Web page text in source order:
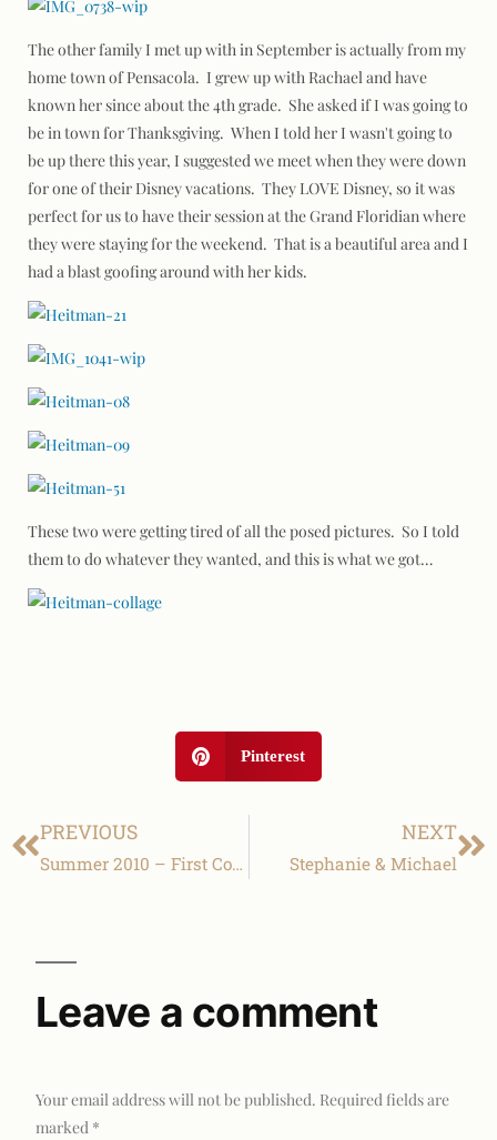
The other family I met up with in September is actually from my
home town of Pensacola. I grew up with Rachael and have
known her since about the 4th grade. She asked if I was going to
be in town for Thanksgiving. When I told her I wasn't going to
be up there this year, I suggested we meet when they were down
for one of their Disney vacations. They LOVE Disney, so it was
perfect for us to have their session at the Grand Floridian where
they were staying for the weekend. That is a beautiful area and I
had a blast goofing around with her kids.
These two were getting tired of all the posed pictures. So I told
them to do whatever they wanted, and this is what we got…
Pinterest
PREVIOUS
Summer 2010 – First Communion
NEXT
Stephanie & Michael
Leave a comment
Your email address will not be published. Required fields are
marked *